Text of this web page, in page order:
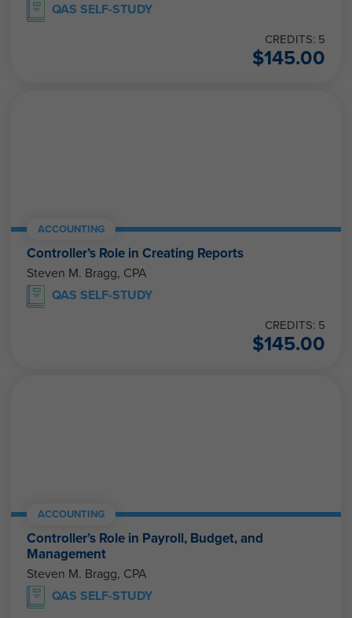
QAS SELF-STUDY
CREDITS: 5
$145.00
ACCOUNTING
Controller’s Role in Creating Reports
Steven M. Bragg, CPA
QAS SELF-STUDY
CREDITS: 5
$145.00
ACCOUNTING
Controller’s Role in Payroll, Budget, and
Management
Steven M. Bragg, CPA
QAS SELF-STUDY